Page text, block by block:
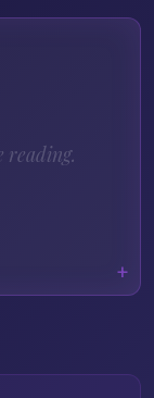
reading.